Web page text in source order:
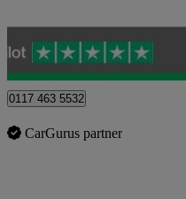
Blaydon-on-tyne
0117 463 5532
CarGurus partner